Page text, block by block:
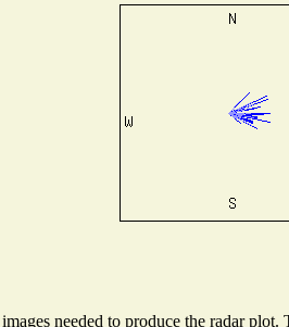
needed to produce the radar plot.